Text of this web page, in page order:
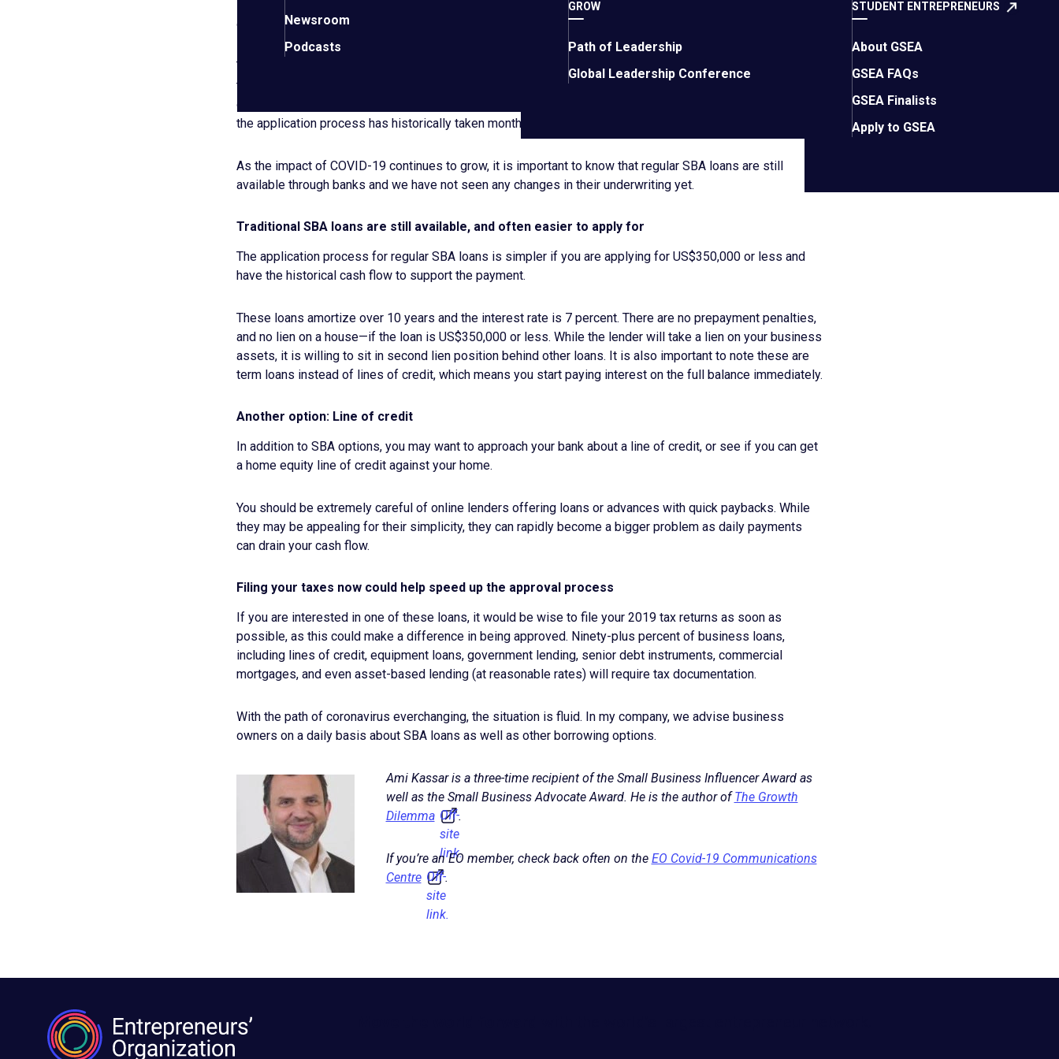
Newsroom
Podcasts
GROW
Path of Leadership
Global Leadership Conference
STUDENT ENTREPRENEURS
About GSEA
GSEA FAQs
GSEA Finalists
Apply to GSEA
coronavirus loans. As we wait for information to become available about this program, some historical
context may be useful.
The SBA does, and has historically, issued loans in emergency situations, such as hurricanes, fires,
tornadoes etc. What makes these loans different from regular SBA loans is that they are issued by the
government—not the banks. And while the interest rates are low and the repayment terms are favorable,
the application process has historically taken months and is often unpredictable.
As the impact of COVID-19 continues to grow, it is important to know that regular SBA loans are still
available through banks and we have not seen any changes in their underwriting yet.
Traditional SBA loans are still available, and often easier to apply for
The application process for regular SBA loans is simpler if you are applying for US$350,000 or less and
have the historical cash flow to support the payment.
These loans amortize over 10 years and the interest rate is 7 percent. There are no prepayment penalties,
and no lien on a house—if the loan is US$350,000 or less. While the lender will take a lien on your business
assets, it is willing to sit in second lien position behind other loans. It is also important to note these are
term loans instead of lines of credit, which means you start paying interest on the full balance immediately.
Another option: Line of credit
In addition to SBA options, you may want to approach your bank about a line of credit, or see if you can get
a home equity line of credit against your home.
You should be extremely careful of online lenders offering loans or advances with quick paybacks. While
they may be appealing for their simplicity, they can rapidly become a bigger problem as daily payments
can drain your cash flow.
Filing your taxes now could help speed up the approval process
If you are interested in one of these loans, it would be wise to file your 2019 tax returns as soon as
possible, as this could make a difference in being approved. Ninety-plus percent of business loans,
including lines of credit, equipment loans, government lending, senior debt instruments, commercial
mortgages, and even asset-based lending (at reasonable rates) will require tax documentation.
With the path of coronavirus everchanging, the situation is fluid. In my company, we advise business
owners on a daily basis about SBA loans as well as other borrowing options.
Ami Kassar is a three-time recipient of the Small Business Influencer Award as
well as the Small Business Advocate Award. He is the author ofThe Growth
Dilemma Off-
site
link.
.
If you’re an EO member, check back often on the EO Covid-19 Communications
Centre Off-
site
link.
.